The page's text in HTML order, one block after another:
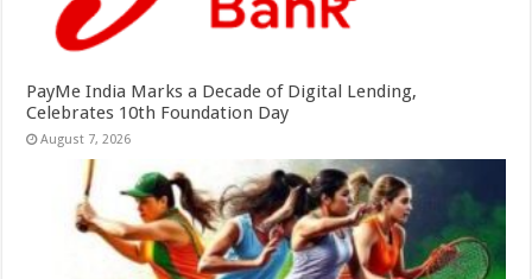
PayMe India Marks a Decade of Digital Lending,
Celebrates 10th Foundation Day
August 7, 2026